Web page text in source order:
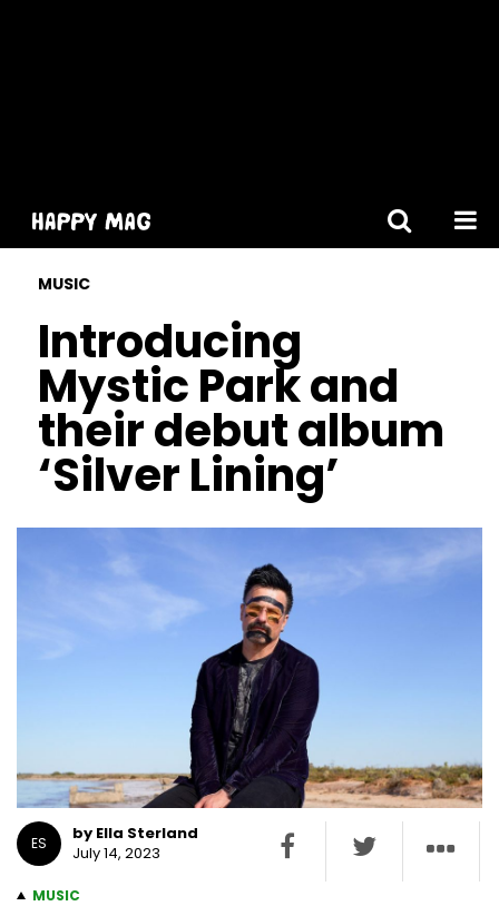
MUSIC
Introducing
Mystic Park and
their debut album
‘Silver Lining’
ES
by Ella Sterland
July 14, 2023
MUSIC